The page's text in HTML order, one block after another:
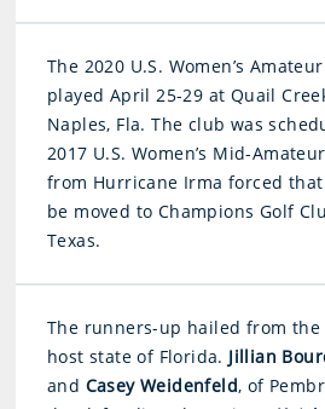
The 2020 U.S. Women’s
played April 25-29 at Quail
Naples, Fla. The club was
2017 U.S. Women’s Mid-
from Hurricane Irma forced
be moved to Champions Golf
Texas.
The runners-up hailed from the
host state of Florida. Jillian
and Casey Weidenfeld, of